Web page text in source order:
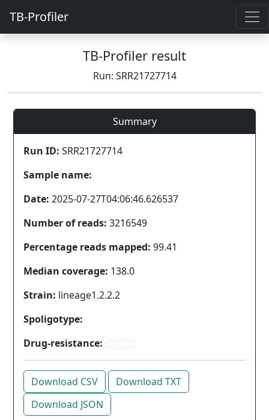
TB-Profiler
TB-Profiler result
Run: SRR21727714
Summary
Run ID: SRR21727714
Sample name:
Date: 2025-07-27T04:06:46.626537
Number of reads: 3216549
Percentage reads mapped: 99.41
Median coverage: 138.0
Strain: lineage1.2.2.2
Spoligotype:
Drug-resistance:
Download CSV
Download TXT
Download JSON